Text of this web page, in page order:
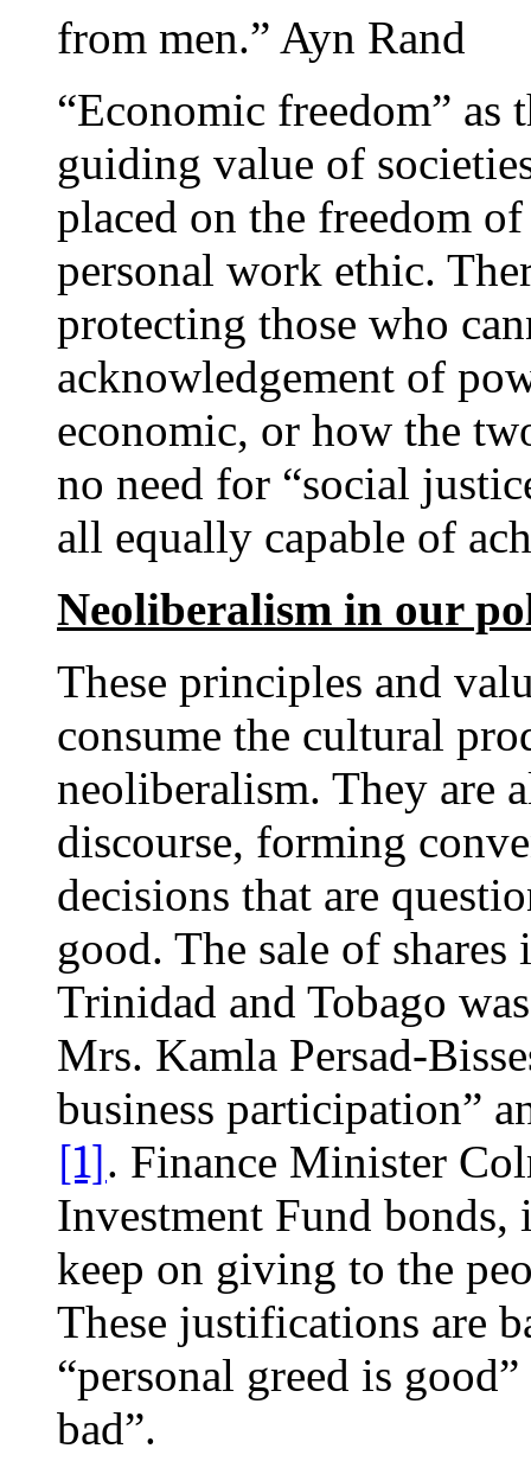
from men.” Ayn Rand
“Economic freedom”
guiding value of
placed on the freedom
personal work ethic.
protecting those who
acknowledgement of
economic, or how the
no need for “social
all equally capable of
Neoliberalism in our
These principles and
consume the cultural
neoliberalism. They are
discourse, forming
decisions that are
good. The sale of
Trinidad and Tobago
Mrs. Kamla Persad-
business participation”
[1]. Finance Minister
Investment Fund bonds,
keep on giving to the
These justifications are
“personal greed is
bad”.